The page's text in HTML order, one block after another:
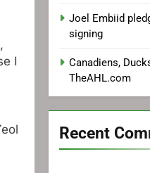
I
Joel Embiid
signing
Canadiens,
TheAHL.com
Recent